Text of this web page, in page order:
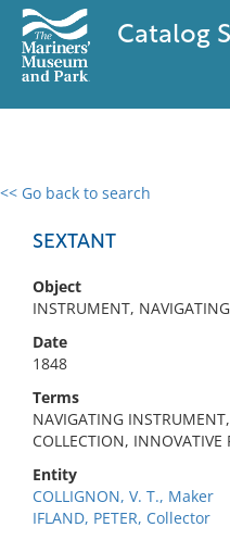
Catalog
<< Go back to search
SEXTANT
Object
INSTRUMENT,
Date
1848
Terms
NAVIGATING
COLLECTION, INNOVATIVE
Entity
COLLIGNON, V. T., Maker
IFLAND, PETER, Collector
0 results